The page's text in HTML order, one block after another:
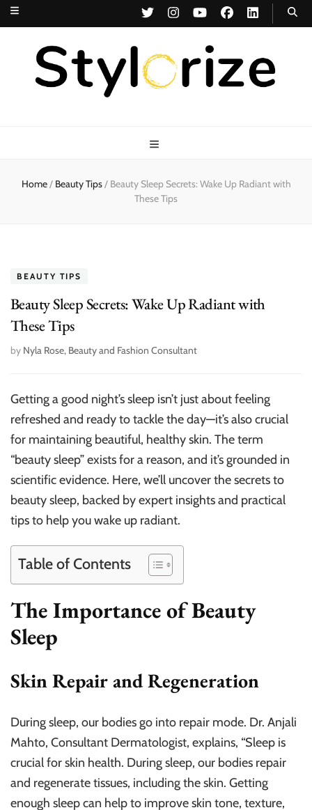
Stylorize
Home/ Beauty Tips/ Beauty Sleep Secrets: Wake Up Radiant with
These Tips
BEAUTY TIPS
Beauty Sleep Secrets: Wake Up Radiant with
These Tips
by Nyla Rose, Beauty and Fashion Consultant
Getting a good night’s sleep isn’t just about feeling
refreshed and ready to tackle the day—it’s also crucial
for maintaining beautiful, healthy skin. The term
“beauty sleep” exists for a reason, and it’s grounded in
scientific evidence. Here, we’ll uncover the secrets to
beauty sleep, backed by expert insights and practical
tips to help you wake up radiant.
Table of Contents
The Importance of Beauty
Sleep
Skin Repair and Regeneration
During sleep, our bodies go into repair mode. Dr. Anjali
Mahto, Consultant Dermatologist, explains, “Sleep is
crucial for skin health. During sleep, our bodies repair
and regenerate tissues, including the skin. Getting
enough sleep can help to improve skin tone, texture,